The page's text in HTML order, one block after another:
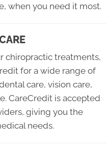
when you need it most.
chiropractic treatments,
for a wide range of
care, vision care,
CareCredit is accepted
giving you the
needs.